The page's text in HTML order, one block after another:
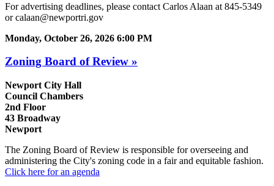
For advertising deadlines, please contact Carlos Alaan at 845-5349
or calaan@newportri.gov
Monday, October 26, 2026 6:00 PM
Zoning Board of Review »
Newport City Hall
Council Chambers
2nd Floor
43 Broadway
Newport
The Zoning Board of Review is responsible for overseeing and
administering the City's zoning code in a fair and equitable fashion.
Click here for an agenda